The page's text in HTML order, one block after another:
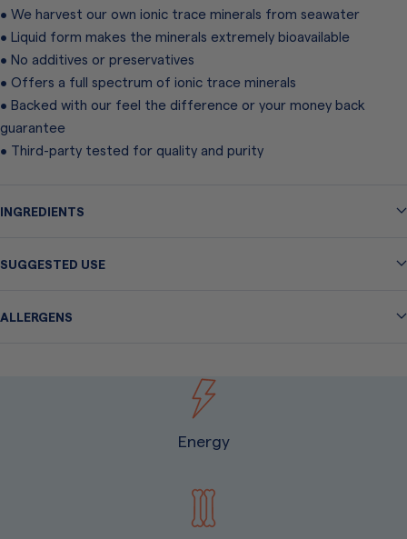
• We harvest our own ionic trace minerals from seawater
• Liquid form makes the minerals extremely bioavailable
• No additives or preservatives
• Offers a full spectrum of ionic trace minerals
• Backed with our feel the difference or your money back
guarantee
• Third-party tested for quality and purity
INGREDIENTS
SUGGESTED USE
ALLERGENS
Energy